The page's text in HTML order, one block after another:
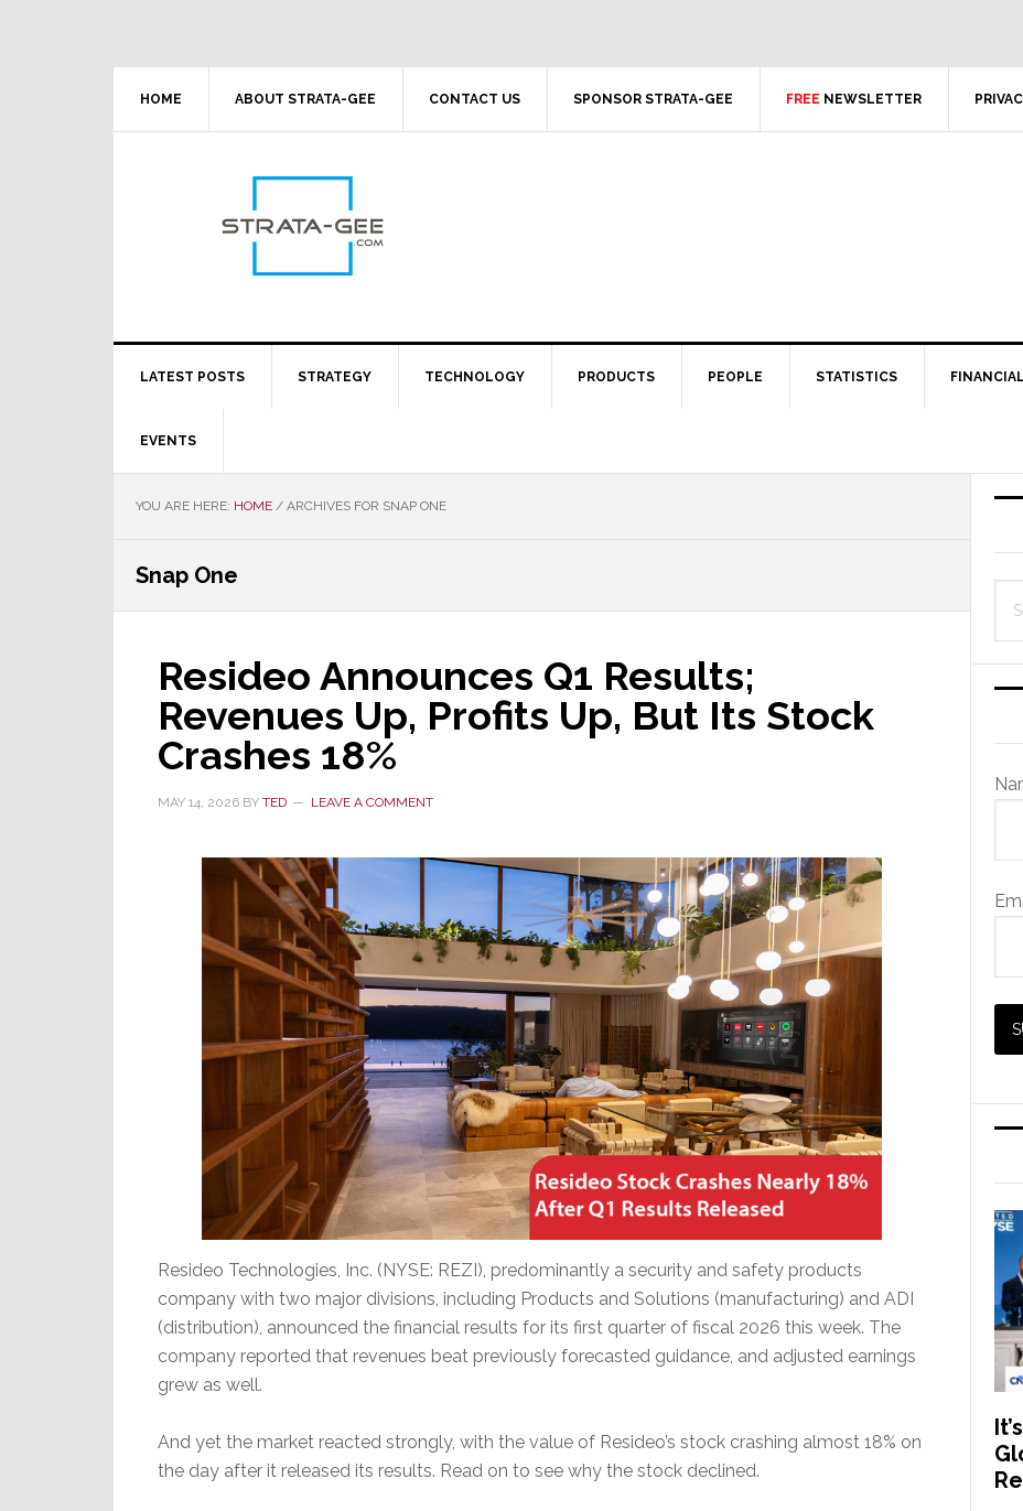
HOME ABOUT STRATA-GEE CONTACT US SPONSOR STRATA-GEE FREE NEWSLETTER
LATEST POSTS STRATEGY TECHNOLOGY PRODUCTS PEOPLE STATISTICS FINANCIAL
EVENTS
YOU ARE HERE: HOME / ARCHIVES FOR SNAP ONE
Snap One
Resideo Announces Q1 Results;
Revenues Up, Profits Up, But Its Stock
Crashes 18%
MAY 14, 2026 BY TED LEAVE A COMMENT
Resideo Technologies, Inc. (NYSE: REZI), predominantly a security and safety products
company with two major divisions, including Products and Solutions (manufacturing) and ADI
(distribution), announced the financial results for its first quarter of fiscal 2026 this week. The
company reported that revenues beat previously forecasted guidance, and adjusted earnings
grew as well.
And yet the market reacted strongly, with the value of Resideo’s stock crashing almost 18% on
the day after it released its results. Read on to see why the stock declined.
this